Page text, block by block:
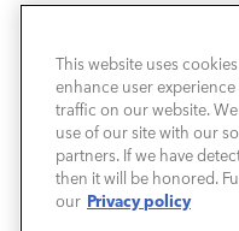
PRE-OWNED
SELL & TRADE / FINANCE
SERVICE / PARTS
This website uses
enhance user
traffic on our website.
use of our site with our
partners. If we have
then it will be honored.
our Privacy policy